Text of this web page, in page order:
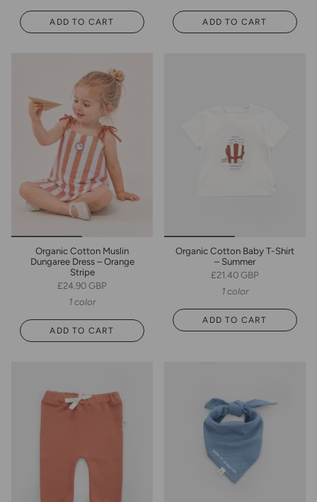
ADD TO CART ADD TO CART
Organic Cotton Muslin
Dungaree Dress – Orange
Stripe
£24.90 GBP
1 color
ADD TO CART
Organic Cotton Baby T-Shirt
– Summer
£21.40 GBP
1 color
ADD TO CART